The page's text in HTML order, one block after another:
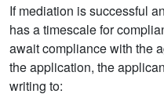
If mediation is successful
has a timescale for
await compliance with the
the application, the
writing to: